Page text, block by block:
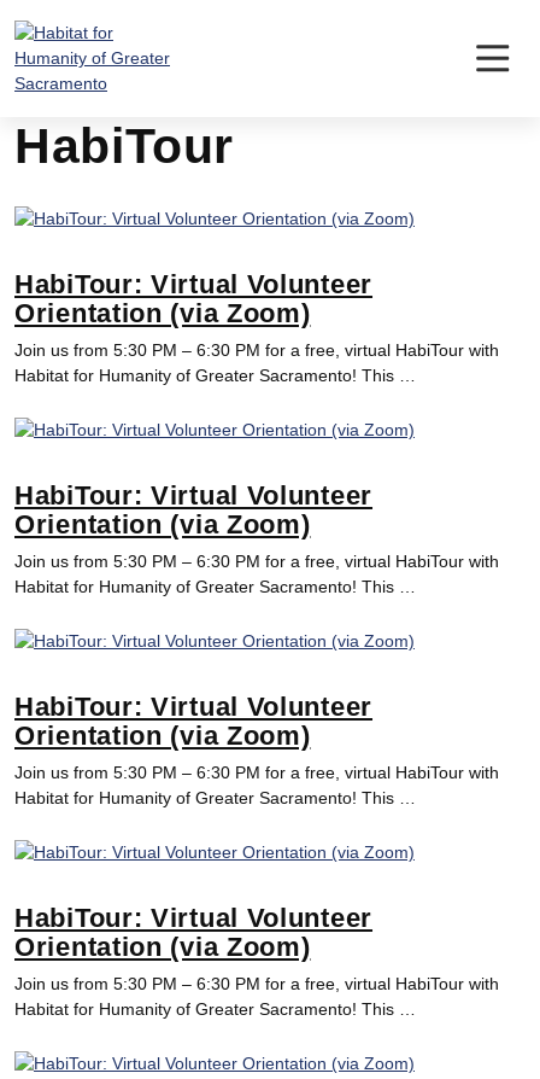
content
HabiTour
HabiTour: Virtual Volunteer
Orientation (via Zoom)
Join us from 5:30 PM – 6:30 PM for a free, virtual HabiTour with
Habitat for Humanity of Greater Sacramento! This …
HabiTour: Virtual Volunteer
Orientation (via Zoom)
Join us from 5:30 PM – 6:30 PM for a free, virtual HabiTour with
Habitat for Humanity of Greater Sacramento! This …
HabiTour: Virtual Volunteer
Orientation (via Zoom)
Join us from 5:30 PM – 6:30 PM for a free, virtual HabiTour with
Habitat for Humanity of Greater Sacramento! This …
HabiTour: Virtual Volunteer
Orientation (via Zoom)
Join us from 5:30 PM – 6:30 PM for a free, virtual HabiTour with
Habitat for Humanity of Greater Sacramento! This …